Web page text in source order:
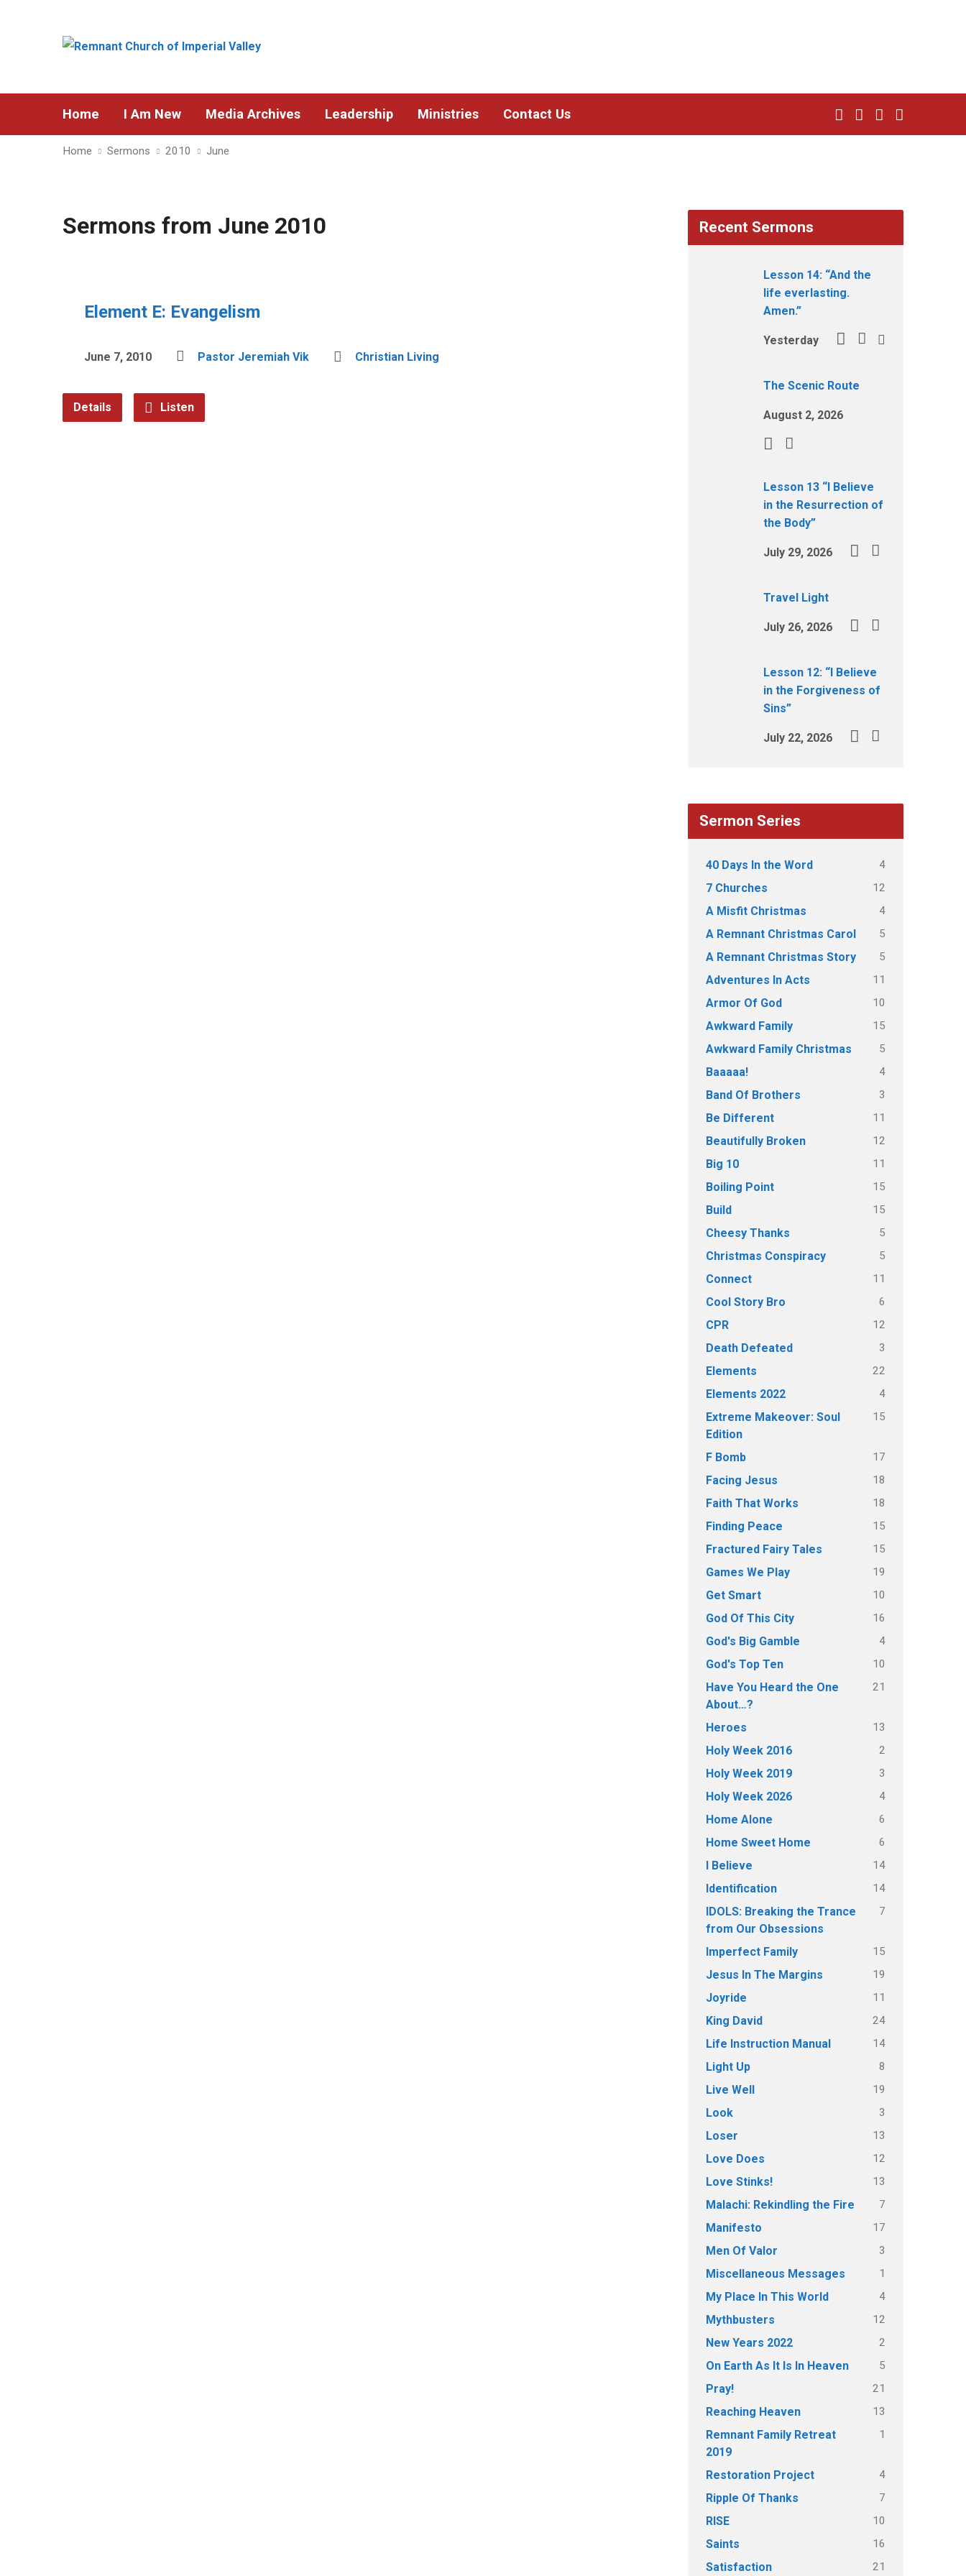
Home I Am New Media Archives Leadership Ministries Contact Us
Home Sermons 2010 June
Sermons from June 2010
Element E: Evangelism
June 7, 2010 Pastor Jeremiah Vik Christian Living
Details Listen
Recent Sermons
Lesson 14: “And the
life everlasting.
Amen.”
Yesterday
The Scenic Route
August 2, 2026
Lesson 13 “I Believe
in the Resurrection of
the Body”
July 29, 2026
Travel Light
July 26, 2026
Lesson 12: “I Believe
in the Forgiveness of
Sins”
July 22, 2026
Sermon Series
40 Days In the Word 4
7 Churches 12
A Misfit Christmas 4
A Remnant Christmas Carol 5
A Remnant Christmas Story 5
Adventures In Acts 11
Armor Of God 10
Awkward Family 15
Awkward Family Christmas 5
Baaaaa! 4
Band Of Brothers 3
Be Different 11
Beautifully Broken 12
Big 10 11
Boiling Point 15
Build 15
Cheesy Thanks 5
Christmas Conspiracy 5
Connect 11
Cool Story Bro 6
CPR 12
Death Defeated 3
Elements 22
Elements 2022 4
Extreme Makeover: Soul
Edition
15
F Bomb 17
Facing Jesus 18
Faith That Works 18
Finding Peace 15
Fractured Fairy Tales 15
Games We Play 19
Get Smart 10
God Of This City 16
God's Big Gamble 4
God's Top Ten 10
Have You Heard the One
About…?
21
Heroes 13
Holy Week 2016 2
Holy Week 2019 3
Holy Week 2026 4
Home Alone 6
Home Sweet Home 6
I Believe 14
Identification 14
IDOLS: Breaking the Trance
from Our Obsessions
7
Imperfect Family 15
Jesus In The Margins 19
Joyride 11
King David 24
Life Instruction Manual 14
Light Up 8
Live Well 19
Look 3
Loser 13
Love Does 12
Love Stinks! 13
Malachi: Rekindling the Fire 7
Manifesto 17
Men Of Valor 3
Miscellaneous Messages 1
My Place In This World 4
Mythbusters 12
New Years 2022 2
On Earth As It Is In Heaven 5
Pray! 21
Reaching Heaven 13
Remnant Family Retreat
2019
1
Restoration Project 4
Ripple Of Thanks 7
RISE 10
Saints 16
Satisfaction 21